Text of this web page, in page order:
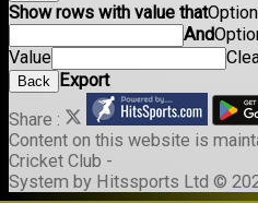
Show rows with value that
And
Value
Back
Export
Share :
Content on this website is
Cricket Club -
System by Hitssports Ltd ©